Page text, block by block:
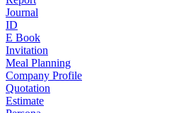
Journal
ID
E Book
Invitation
Meal Planning
Company Profile
Quotation
Estimate